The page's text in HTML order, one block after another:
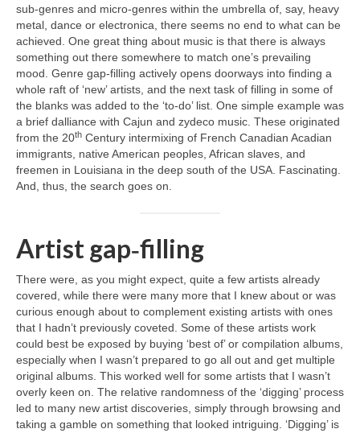
sub‑genres and micro‑genres within the umbrella of, say, heavy
metal, dance or electronica, there seems no end to what can be
achieved. One great thing about music is that there is always
something out there somewhere to match one’s prevailing
mood. Genre gap‑filling actively opens doorways into finding a
whole raft of ‘new’ artists, and the next task of filling in some of
the blanks was added to the ‘to‑do’ list. One simple example was
a brief dalliance with Cajun and zydeco music. These originated
from the 20th Century intermixing of French Canadian Acadian
immigrants, native American peoples, African slaves, and
freemen in Louisiana in the deep south of the USA. Fascinating.
And, thus, the search goes on.
Artist gap‑filling
There were, as you might expect, quite a few artists already
covered, while there were many more that I knew about or was
curious enough about to complement existing artists with ones
that I hadn’t previously coveted. Some of these artists work
could best be exposed by buying ‘best of’ or compilation albums,
especially when I wasn’t prepared to go all out and get multiple
original albums. This worked well for some artists that I wasn’t
overly keen on. The relative randomness of the ‘digging’ process
led to many new artist discoveries, simply through browsing and
taking a gamble on something that looked intriguing. ‘Digging’ is